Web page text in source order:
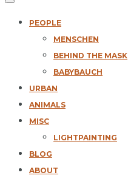
PEOPLE
MENSCHEN
BEHIND THE MASK
BABYBAUCH
URBAN
ANIMALS
MISC
LIGHTPAINTING
BLOG
ABOUT